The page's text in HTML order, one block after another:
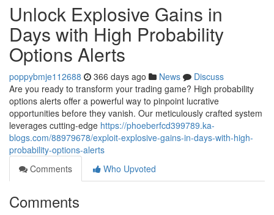
Unlock Explosive Gains in
Days with High Probability
Options Alerts
poppybmje112688 366 days ago News
Discuss
Are you ready to transform your trading game? High probability
options alerts offer a powerful way to pinpoint lucrative
opportunities before they vanish. Our meticulously crafted system
leverages cutting-edge https://phoeberfcd399789.ka-
blogs.com/88979678/exploit-explosive-gains-in-days-with-high-
probability-options-alerts
Comments
Who Upvoted
Comments